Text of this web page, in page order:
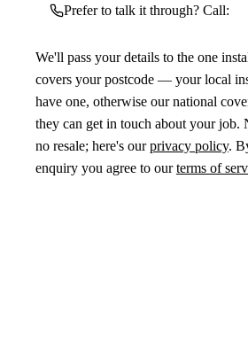
Prefer to talk it through? Call:
We'll pass your details to the one
covers your postcode — your local
have one, otherwise our national
they can get in touch about your job.
no resale; here's ourprivacy policy.
enquiry you agree to ourterms of